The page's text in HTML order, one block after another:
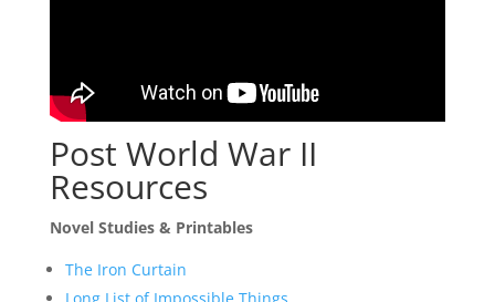
Post World War II
Resources
Novel Studies & Printables
The Iron Curtain
Long List of Impossible Things